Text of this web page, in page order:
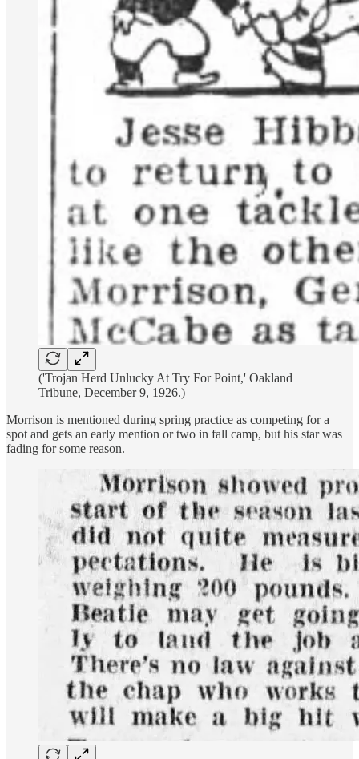
('Trojan Herd Unlucky At Try For Point,' Oakland
Tribune, December 9, 1926.)
Morrison is mentioned during spring practice as competing for a
spot and gets an early mention or two in fall camp, but his star was
fading for some reason.